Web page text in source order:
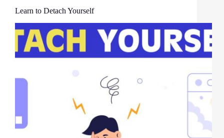
Learn to Detach Yourself